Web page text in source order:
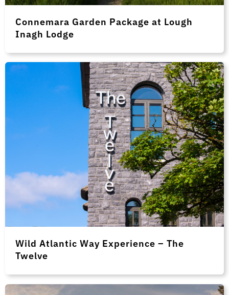
Connemara Garden Package at Lough
Inagh Lodge
Wild Atlantic Way Experience – The
Twelve